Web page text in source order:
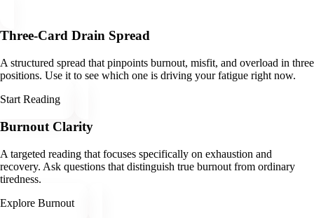
Three-Card Drain Spread
A structured spread that pinpoints burnout, misfit, and overload in three
positions. Use it to see which one is driving your fatigue right now.
Start Reading
Burnout Clarity
A targeted reading that focuses specifically on exhaustion and
recovery. Ask questions that distinguish true burnout from ordinary
tiredness.
Explore Burnout